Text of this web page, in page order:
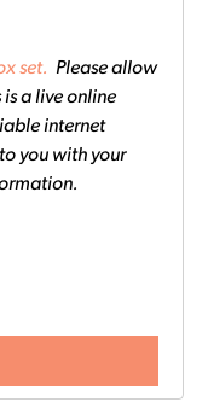
set. Please allow
a live online
internet
you with your